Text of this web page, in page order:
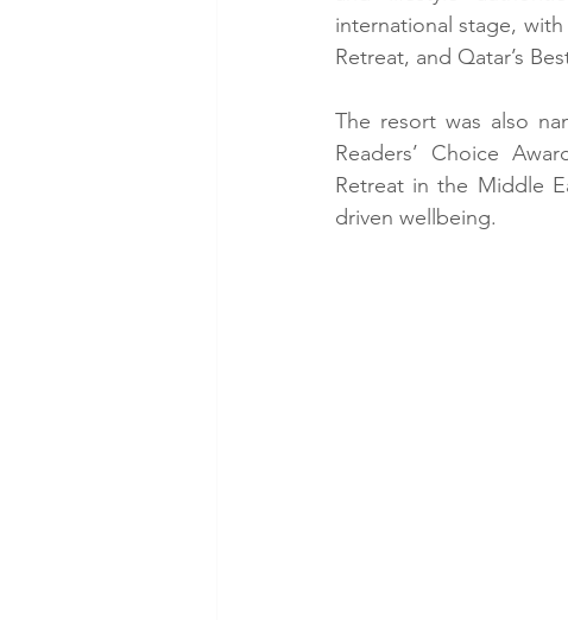
international stage, with
Retreat, and Qatar’s
The resort was also
Readers’ Choice
Retreat in the Middle
driven wellbeing.